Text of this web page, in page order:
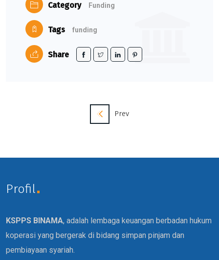
Category Funding
Tags funding
Share
Prev
Profil
KSPPS BINAMA, adalah lembaga keuangan berbadan hukum
koperasi yang bergerak di bidang simpan pinjam dan
pembiayaan syariah.